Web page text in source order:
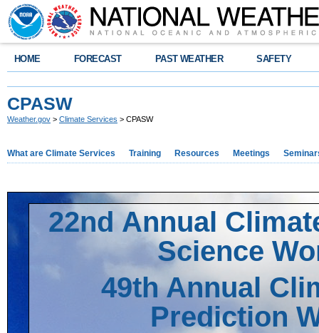
HOME FORECAST PAST WEATHER SAFETY
CPASW
Weather.gov > Climate Services > CPASW
What are Climate Services Training Resources Meetings
22nd Annual
Science
49th Annual
Prediction